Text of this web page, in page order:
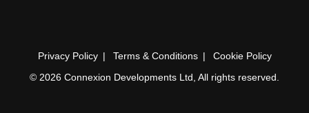
Privacy Policy Terms & Conditions
Cookie Policy
© 2026 Connexion Developments Ltd, All rights reserved.